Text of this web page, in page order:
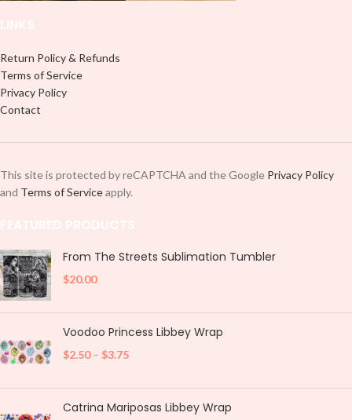
Return Policy & Refunds
Terms of Service
Privacy Policy
Contact
This site is protected by reCAPTCHA and the Google Privacy Policy
and Terms of Serviceapply.
From The Streets Sublimation Tumbler
$20.00
Voodoo Princess Libbey Wrap
$2.50 – $3.75
Catrina Mariposas Libbey Wrap